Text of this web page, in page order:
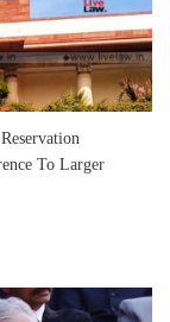
To Larger